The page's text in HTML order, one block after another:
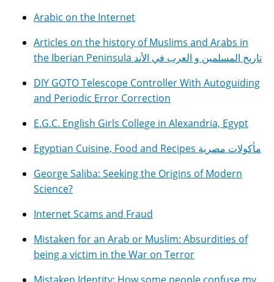
Arabic on the Internet
Articles on the history of Muslims and Arabs in
the Iberian Peninsula تاريخ المسلمين و العرب في الأند
DIY GOTO Telescope Controller With Autoguiding
and Periodic Error Correction
E.G.C. English Girls College in Alexandria, Egypt
Egyptian Cuisine, Food and Recipes مأكولات مصرية
George Saliba: Seeking the Origins of Modern
Science?
Internet Scams and Fraud
Mistaken for an Arab or Muslim: Absurdities of
being a victim in the War on Terror